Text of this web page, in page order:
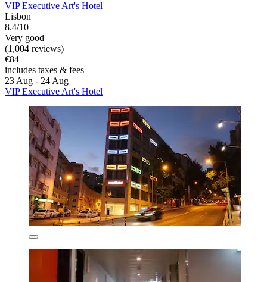
VIP Executive Art's Hotel
Lisbon
8.4/10
Very good
(1,004 reviews)
€84
includes taxes & fees
23 Aug - 24 Aug
VIP Executive Art's Hotel